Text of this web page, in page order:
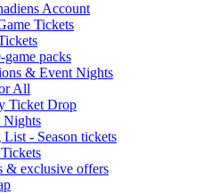
Account
Tickets
game packs
& Event Nights
All
Ticket Drop
Nights
- Season tickets
& exclusive offers